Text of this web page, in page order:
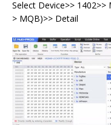
Select Device>> 1402>>
> MQB)>> Detail